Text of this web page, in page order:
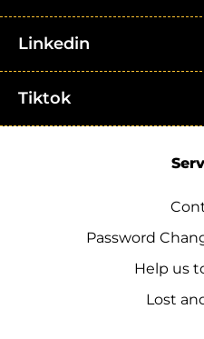
Linkedin
Tiktok
Password
Help us
Lost